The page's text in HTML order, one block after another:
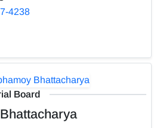
4238
Board